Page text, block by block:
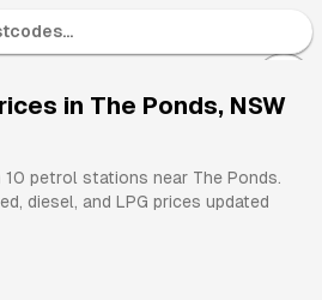
in The Ponds, NSW
10 petrol stations near The Ponds.
diesel, and LPG prices updated